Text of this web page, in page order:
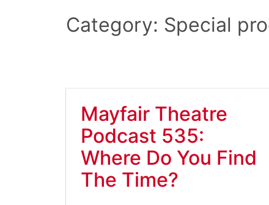
Category: Special
Mayfair Theatre
Podcast 535:
Where Do You Find
The Time?